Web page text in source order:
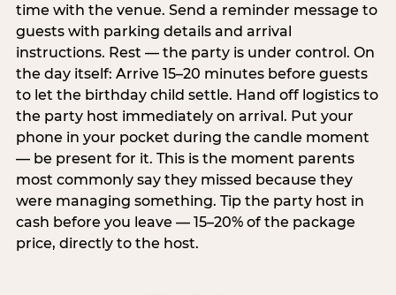
time with the venue. Send a reminder message to
guests with parking details and arrival
instructions. Rest — the party is under control. On
the day itself: Arrive 15–20 minutes before guests
to let the birthday child settle. Hand off logistics to
the party host immediately on arrival. Put your
phone in your pocket during the candle moment
— be present for it. This is the moment parents
most commonly say they missed because they
were managing something. Tip the party host in
cash before you leave — 15–20% of the package
price, directly to the host.